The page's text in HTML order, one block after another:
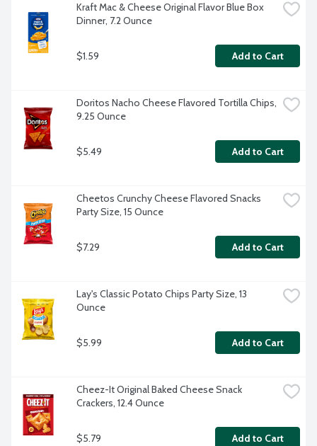
Kraft Mac & Cheese Original Flavor Blue Box
Dinner, 7.2 Ounce
$1.59 Add to Cart
Doritos Nacho Cheese Flavored Tortilla Chips,
9.25 Ounce
$5.49 Add to Cart
Cheetos Crunchy Cheese Flavored Snacks
Party Size, 15 Ounce
$7.29 Add to Cart
Lay's Classic Potato Chips Party Size, 13
Ounce
$5.99 Add to Cart
Cheez-It Original Baked Cheese Snack
Crackers, 12.4 Ounce
$5.79 Add to Cart